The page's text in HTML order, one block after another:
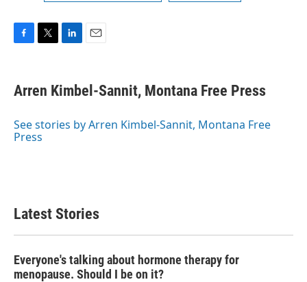
e
b
o
k
t
t
r
k
e
I
i
l
Arren Kimbel-Sannit, Montana Free Press
See stories by Arren Kimbel-Sannit, Montana Free
Press
Latest Stories
Everyone's talking about hormone therapy for
menopause. Should I be on it?